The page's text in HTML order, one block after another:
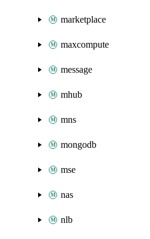
marketplace
maxcompute
message
mhub
mns
mongodb
mse
nas
nlb